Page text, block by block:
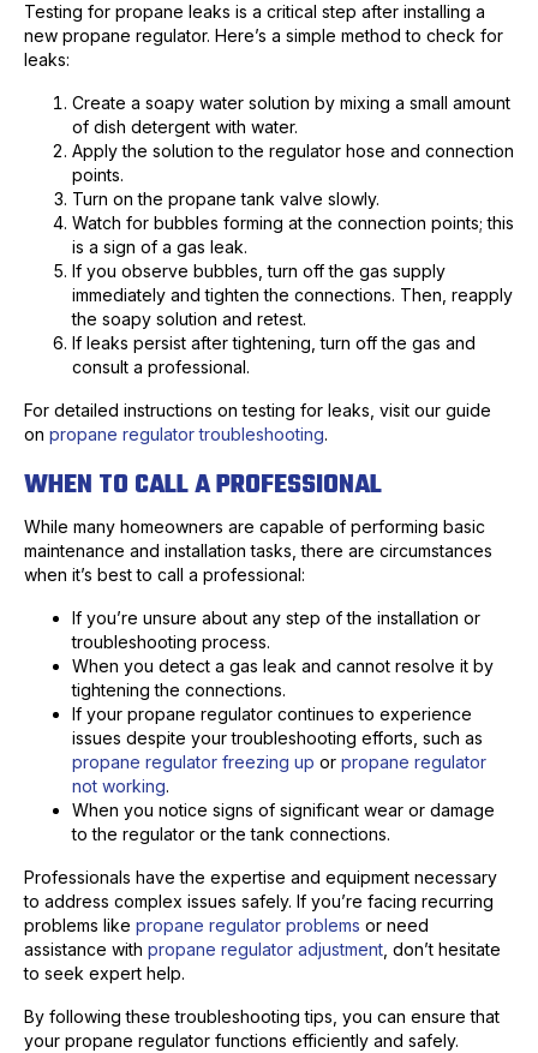
Testing for propane leaks is a critical step after installing a
new propane regulator. Here’s a simple method to check for
leaks:
Create a soapy water solution by mixing a small amount
of dish detergent with water.
Apply the solution to the regulator hose and connection
points.
Turn on the propane tank valve slowly.
Watch for bubbles forming at the connection points; this
is a sign of a gas leak.
If you observe bubbles, turn off the gas supply
immediately and tighten the connections. Then, reapply
the soapy solution and retest.
If leaks persist after tightening, turn off the gas and
consult a professional.
For detailed instructions on testing for leaks, visit our guide
on propane regulator troubleshooting.
WHEN TO CALL A PROFESSIONAL
While many homeowners are capable of performing basic
maintenance and installation tasks, there are circumstances
when it’s best to call a professional:
If you’re unsure about any step of the installation or
troubleshooting process.
When you detect a gas leak and cannot resolve it by
tightening the connections.
If your propane regulator continues to experience
issues despite your troubleshooting efforts, such as
propane regulator freezing up or propane regulator
not working.
When you notice signs of significant wear or damage
to the regulator or the tank connections.
Professionals have the expertise and equipment necessary
to address complex issues safely. If you’re facing recurring
problems like propane regulator problems or need
assistance with propane regulator adjustment , don’t hesitate
to seek expert help.
By following these troubleshooting tips, you can ensure that
your propane regulator functions efficiently and safely.